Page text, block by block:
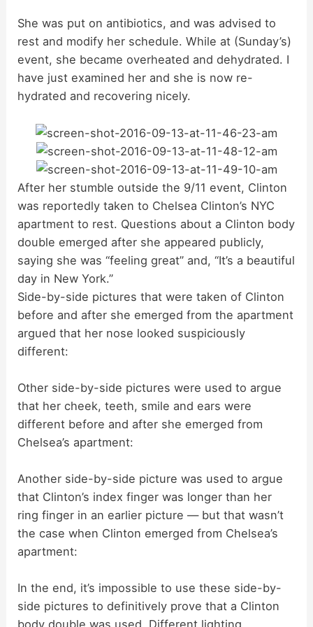
y
V
d
e
o
She was put on antibiotics, and was advised to
rest and modify her schedule. While at (Sunday’s)
event, she became overheated and dehydrated. I
have just examined her and she is now re-
hydrated and recovering nicely.
After her stumble outside the 9/11 event, Clinton
was reportedly taken to Chelsea Clinton’s NYC
apartment to rest. Questions about a Clinton body
double emerged after she appeared publicly,
saying she was “feeling great” and, “It’s a beautiful
day in New York.”
Side-by-side pictures that were taken of Clinton
before and after she emerged from the apartment
argued that her nose looked suspiciously
different:
Other side-by-side pictures were used to argue
that her cheek, teeth, smile and ears were
different before and after she emerged from
Chelsea’s apartment:
Another side-by-side picture was used to argue
that Clinton’s index finger was longer than her
ring finger in an earlier picture — but that wasn’t
the case when Clinton emerged from Chelsea’s
apartment:
In the end, it’s impossible to use these side-by-
side pictures to definitively prove that a Clinton
body double was used. Different lighting,